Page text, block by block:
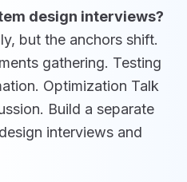
design interviews?
but the anchors shift.
gathering. Testing
Optimization Talk
Build a separate
interviews and